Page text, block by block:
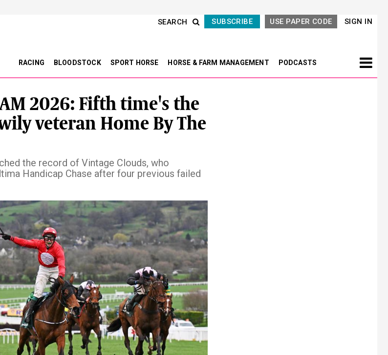
SIGN IN
USE PAPER CODE
SUBSCRIBE
SEARCH
RACING BLOODSTOCK SPORT HORSE HORSE & FARM MANAGEMENT PODCASTS
2026: Fifth time's the
veteran Home By The
the record of Vintage Clouds, who
Handicap Chase after four previous failed